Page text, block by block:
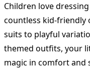
Children love
countless kid-friendly
suits to playful
themed outfits, your
magic in comfort and